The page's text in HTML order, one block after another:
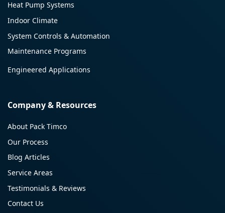
Heat Pump Systems
Indoor Climate
System Controls & Automation
Maintenance Programs
Engineered Applications
Company & Resources
About Pack Timco
Our Process
Blog Articles
Service Areas
Testimonials & Reviews
Contact Us